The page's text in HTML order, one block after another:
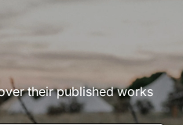
their published works